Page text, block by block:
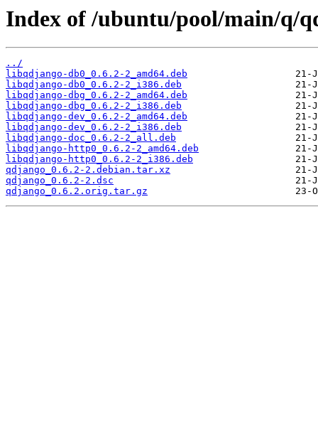
Index of /ubuntu/pool/main/q/
../
libqdjango-db0_0.6.2-2_amd64.deb
libqdjango-db0_0.6.2-2_i386.deb
libqdjango-dbg_0.6.2-2_amd64.deb
libqdjango-dbg_0.6.2-2_i386.deb
libqdjango-dev_0.6.2-2_amd64.deb
libqdjango-dev_0.6.2-2_i386.deb
libqdjango-doc_0.6.2-2_all.deb
libqdjango-http0_0.6.2-2_amd64.deb
libqdjango-http0_0.6.2-2_i386.deb
qdjango_0.6.2-2.debian.tar.xz
qdjango_0.6.2-2.dsc
qdjango_0.6.2.orig.tar.gz